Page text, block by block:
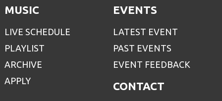
MUSIC
LIVE SCHEDULE
PLAYLIST
ARCHIVE
APPLY
EVENTS
LATEST EVENT
PAST EVENTS
EVENT FEEDBACK
CONTACT